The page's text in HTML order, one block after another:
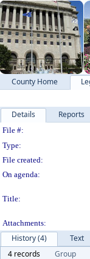
County Home
Details Reports
File #:
Type:
File created:
On agenda:
Title:
Attachments:
History (4)
Text
4 records
Group